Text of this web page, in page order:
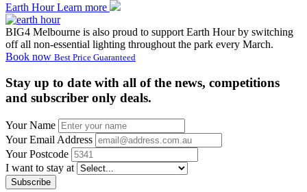
Earth Hour Learn more
BIG4 Melbourne is also proud to support Earth Hour by switching
off all non-essential lighting throughout the park every March.
Book now Best Price Guaranteed
Stay up to date with all of the news, competitions
and subscriber only deals.
Your Name
Your Email Address
Your Postcode
I want to stay at
Subscribe